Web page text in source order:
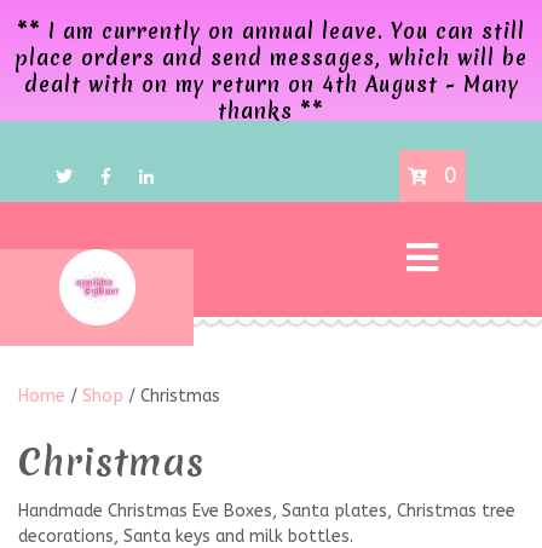
** I am currently on annual leave. You can still
place orders and send messages, which will be
dealt with on my return on 4th August - Many
thanks **
0
Home / Shop / Christmas
Christmas
Handmade Christmas Eve Boxes, Santa plates, Christmas tree
decorations, Santa keys and milk bottles.